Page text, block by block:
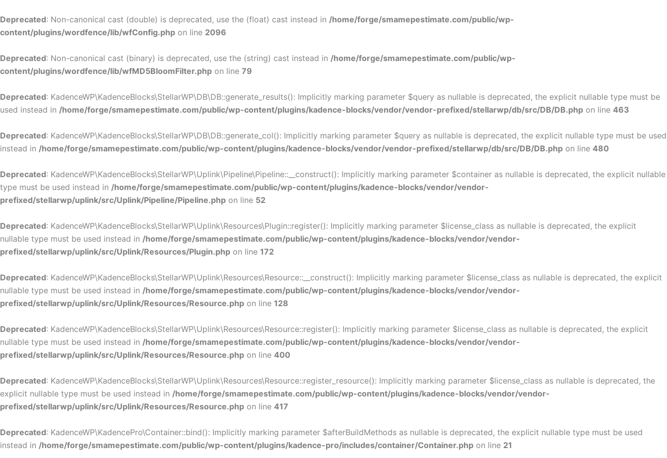
Deprecated: Non-canonical cast (double) is deprecated, use the (float) cast instead in /home/forge/smamepestimate.com/public/wp-
content/plugins/wordfence/lib/wfConfig.php on line 2096
Deprecated: Non-canonical cast (binary) is deprecated, use the (string) cast instead in /home/forge/smamepestimate.com/public/wp-
content/plugins/wordfence/lib/wfMD5BloomFilter.php on line 79
Deprecated: KadenceWP\KadenceBlocks\StellarWP\DB\DB::generate_results(): Implicitly marking parameter $query as nullable is deprecated, the explicit nullable type must be
used instead in /home/forge/smamepestimate.com/public/wp-content/plugins/kadence-blocks/vendor/vendor-prefixed/stellarwp/db/src/DB/DB.php on line 463
Deprecated: KadenceWP\KadenceBlocks\StellarWP\DB\DB::generate_col(): Implicitly marking parameter $query as nullable is deprecated, the explicit nullable type must be used
instead in /home/forge/smamepestimate.com/public/wp-content/plugins/kadence-blocks/vendor/vendor-prefixed/stellarwp/db/src/DB/DB.php on line 480
Deprecated: KadenceWP\KadenceBlocks\StellarWP\Uplink\Pipeline\Pipeline::__construct(): Implicitly marking parameter $container as nullable is deprecated, the explicit nullable
type must be used instead in /home/forge/smamepestimate.com/public/wp-content/plugins/kadence-blocks/vendor/vendor-
prefixed/stellarwp/uplink/src/Uplink/Pipeline/Pipeline.php on line 52
Deprecated: KadenceWP\KadenceBlocks\StellarWP\Uplink\Resources\Plugin::register(): Implicitly marking parameter $license_class as nullable is deprecated, the explicit
nullable type must be used instead in /home/forge/smamepestimate.com/public/wp-content/plugins/kadence-blocks/vendor/vendor-
prefixed/stellarwp/uplink/src/Uplink/Resources/Plugin.php on line 172
Deprecated: KadenceWP\KadenceBlocks\StellarWP\Uplink\Resources\Resource::__construct(): Implicitly marking parameter $license_class as nullable is deprecated, the explicit
nullable type must be used instead in /home/forge/smamepestimate.com/public/wp-content/plugins/kadence-blocks/vendor/vendor-
prefixed/stellarwp/uplink/src/Uplink/Resources/Resource.php on line 128
Deprecated: KadenceWP\KadenceBlocks\StellarWP\Uplink\Resources\Resource::register(): Implicitly marking parameter $license_class as nullable is deprecated, the explicit
nullable type must be used instead in /home/forge/smamepestimate.com/public/wp-content/plugins/kadence-blocks/vendor/vendor-
prefixed/stellarwp/uplink/src/Uplink/Resources/Resource.php on line 400
Deprecated: KadenceWP\KadenceBlocks\StellarWP\Uplink\Resources\Resource::register_resource(): Implicitly marking parameter $license_class as nullable is deprecated, the
explicit nullable type must be used instead in /home/forge/smamepestimate.com/public/wp-content/plugins/kadence-blocks/vendor/vendor-
prefixed/stellarwp/uplink/src/Uplink/Resources/Resource.php on line 417
Deprecated: KadenceWP\KadencePro\Container::bind(): Implicitly marking parameter $afterBuildMethods as nullable is deprecated, the explicit nullable type must be used
instead in /home/forge/smamepestimate.com/public/wp-content/plugins/kadence-pro/includes/container/Container.php on line 21